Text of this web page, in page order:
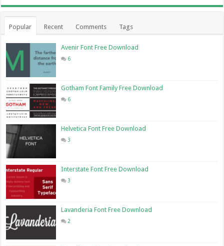
Popular Recent Comments Tags
Avenir Font Free Download
6
Gotham Font Family Free Download
6
Helvetica Font Free Download
3
Interstate Font Free Download
3
Lavanderia Font Free Download
2